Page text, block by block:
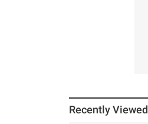
Recently Viewed